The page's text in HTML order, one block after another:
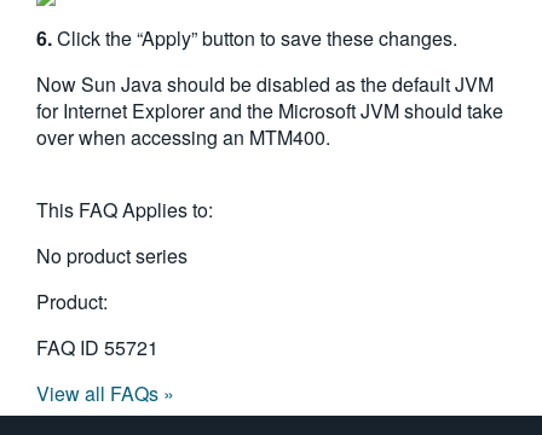
6.Click the “Apply” button to save these changes.
Now Sun Java should be disabled as the default JVM
for Internet Explorer and the Microsoft JVM should take
over when accessing an MTM400.
This FAQ Applies to:
No product series
Product:
FAQ ID 55721
View all FAQs »